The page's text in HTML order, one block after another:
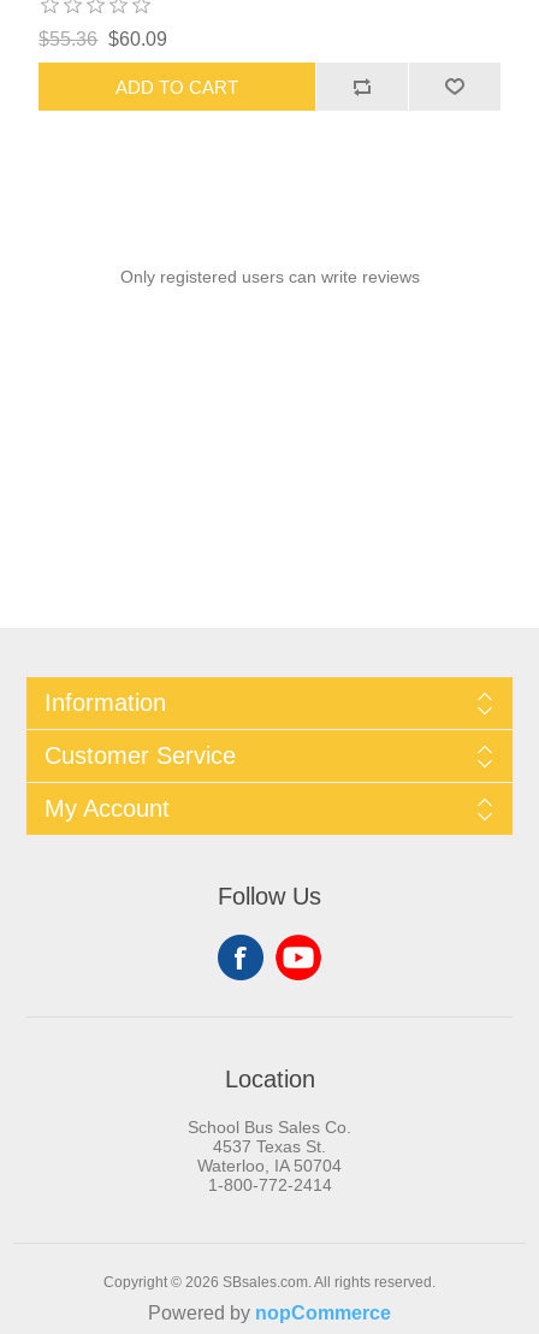
$55.36 $60.09
ADD TO CART
Only registered users can write reviews
Information
Customer Service
My Account
Follow Us
Location
School Bus Sales Co.
4537 Texas St.
Waterloo, IA 50704
1-800-772-2414
Copyright © 2026 SBsales.com. All rights reserved.
Powered by nopCommerce